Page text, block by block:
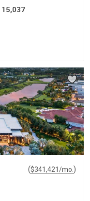
15,037
($341,421/mo. )